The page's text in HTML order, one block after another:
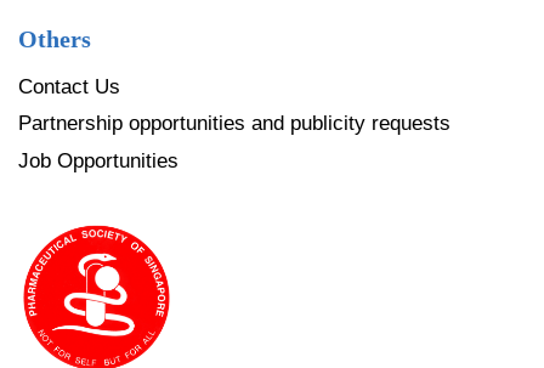
Others
Contact Us
Partnership opportunities and publicity requests
Job Opportunities